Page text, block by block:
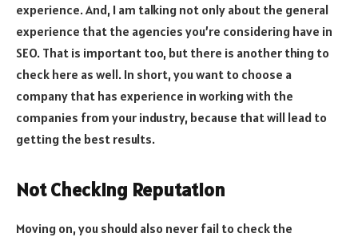
experience. And, I am talking not only about the general
experience that the agencies you’re considering have in
SEO. That is important too, but there is another thing to
check here as well. In short, you want to choose a
company that has experience in working with the
companies from your industry, because that will lead to
getting the best results.
Not Checking Reputation
Moving on, you should also never fail to check the